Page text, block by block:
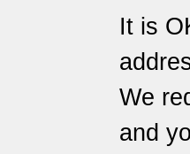
It is
We
and